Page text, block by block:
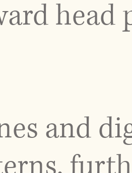
head
and